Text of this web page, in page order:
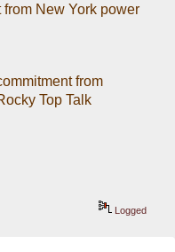
New York power
from
Top Talk
Logged